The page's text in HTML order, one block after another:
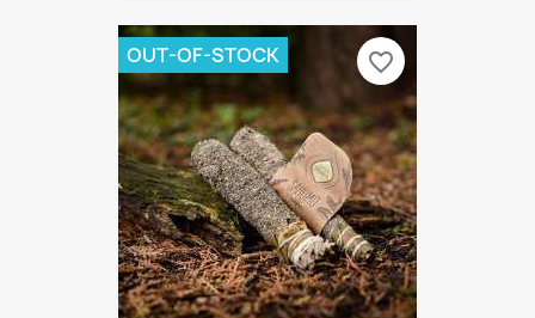
OUT-OF-STOCK favorite_border